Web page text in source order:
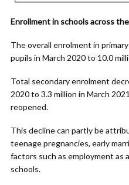
Enrollment in schools across
The overall enrolment in
pupils in March 2020 to 10.0
Total secondary enrolment
2020 to 3.3 million in March
reopened.
This decline can partly be
teenage pregnancies, early
factors such as employment as
schools.